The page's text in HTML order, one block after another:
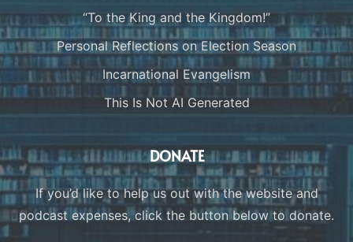
“To the King and the Kingdom!”
Personal Reflections on Election Season
Incarnational Evangelism
This Is Not AI Generated
DONATE
If you’d like to help us out with the website and
podcast expenses, click the button below to donate.